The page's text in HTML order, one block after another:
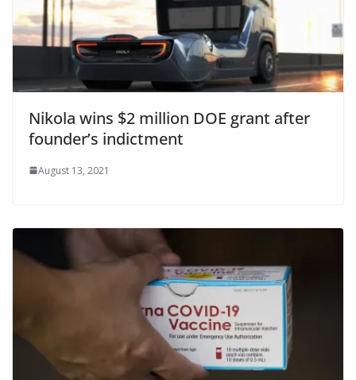
Nikola wins $2 million DOE grant after
founder’s indictment
August 13, 2021